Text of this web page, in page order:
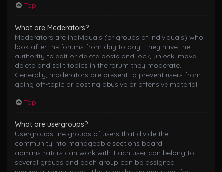
Top
What are Moderators?
Moderators are individuals (or groups of individuals) who
look after the forums from day to day. They have the
authority to edit or delete posts and lock, unlock, move,
delete and split topics in the forum they moderate.
Generally, moderators are present to prevent users from
going off-topic or posting abusive or offensive material.
Top
What are usergroups?
Usergroups are groups of users that divide the
community into manageable sections board
administrators can work with. Each user can belong to
several groups and each group can be assigned